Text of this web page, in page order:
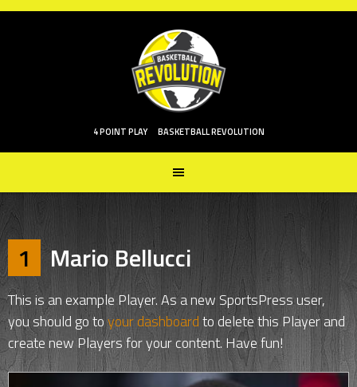
Skip
4 POINT PLAY BASKETBALL REVOLUTION
1 Mario Bellucci
This is an example Player. As a new SportsPress user,
you should go toyour dashboardto delete this Player and
create new Players for your content. Have fun!